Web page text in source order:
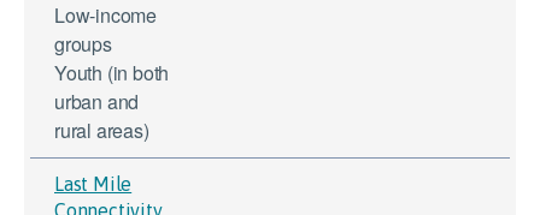
Low-income
groups
Youth (in both
urban and
rural areas)
Last Mile
Connectivity